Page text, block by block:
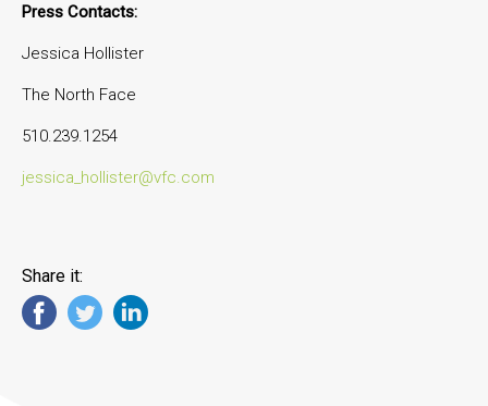
Press Contacts:
Jessica Hollister
The North Face
510.239.1254
jessica_hollister@vfc.com
Share it: